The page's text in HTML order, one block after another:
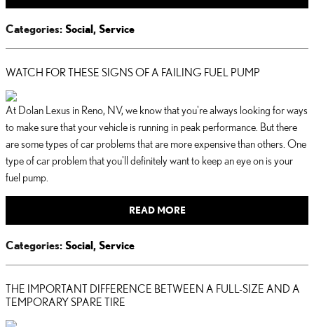
Categories: Social, Service
WATCH FOR THESE SIGNS OF A FAILING FUEL PUMP
At Dolan Lexus in Reno, NV, we know that you're always looking for ways
to make sure that your vehicle is running in peak performance. But there
are some types of car problems that are more expensive than others. One
type of car problem that you'll definitely want to keep an eye on is your
fuel pump.
READ MORE
Categories: Social , Service
THE IMPORTANT DIFFERENCE BETWEEN A FULL-SIZE AND A
TEMPORARY SPARE TIRE